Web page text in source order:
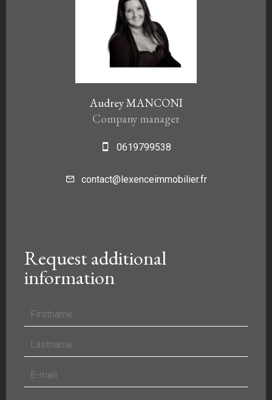
Audrey MANCONI
Company manager
0619799538
contact@lexenceimmobilier.fr
Request additional
information